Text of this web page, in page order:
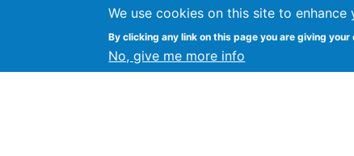
We use cookies on this site to enhance
By clicking any link on this page you are giving
No, give me more info
Kevin Crowston Syracuse